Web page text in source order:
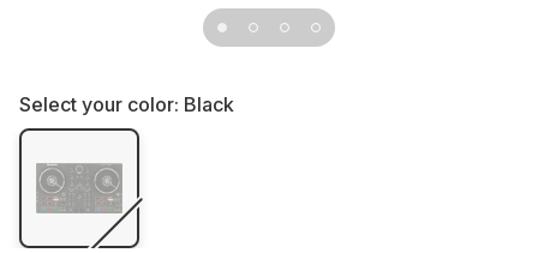
Select your color: Black